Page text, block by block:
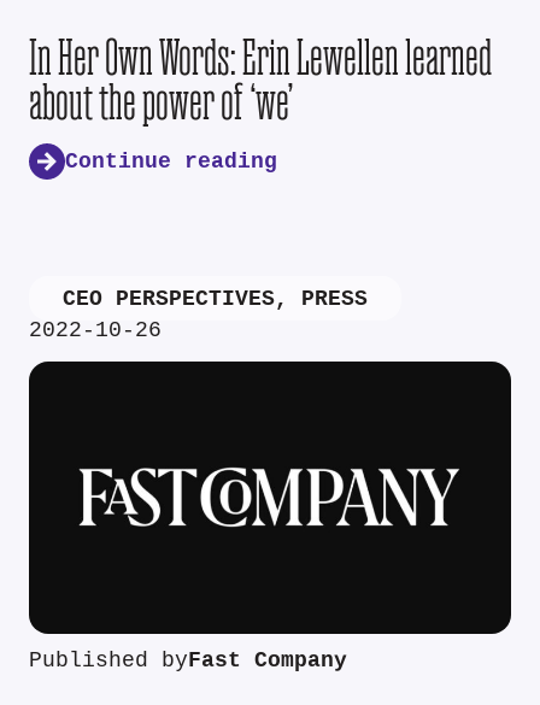
In Her Own Words: Erin Lewellen learned
about the power of ‘we’
Continue reading
CEO PERSPECTIVES, PRESS
2022-10-26
Published byFast Company